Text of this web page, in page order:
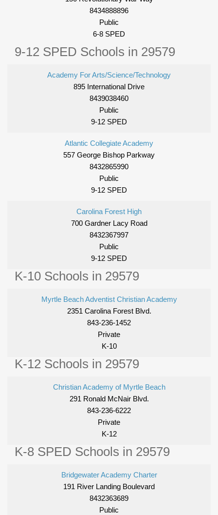
8434888896
Public
6-8 SPED
9-12 SPED Schools in 29579
Academy For Arts/Science/Technology
895 International Drive
8439038460
Public
9-12 SPED
Atlantic Collegiate Academy
557 George Bishop Parkway
8432865990
Public
9-12 SPED
Carolina Forest High
700 Gardner Lacy Road
8432367997
Public
9-12 SPED
K-10 Schools in 29579
Myrtle Beach Adventist Christian Academy
2351 Carolina Forest Blvd.
843-236-1452
Private
K-10
K-12 Schools in 29579
Christian Academy of Myrtle Beach
291 Ronald McNair Blvd.
843-236-6222
Private
K-12
K-8 SPED Schools in 29579
Bridgewater Academy Charter
191 River Landing Boulevard
8432363689
Public